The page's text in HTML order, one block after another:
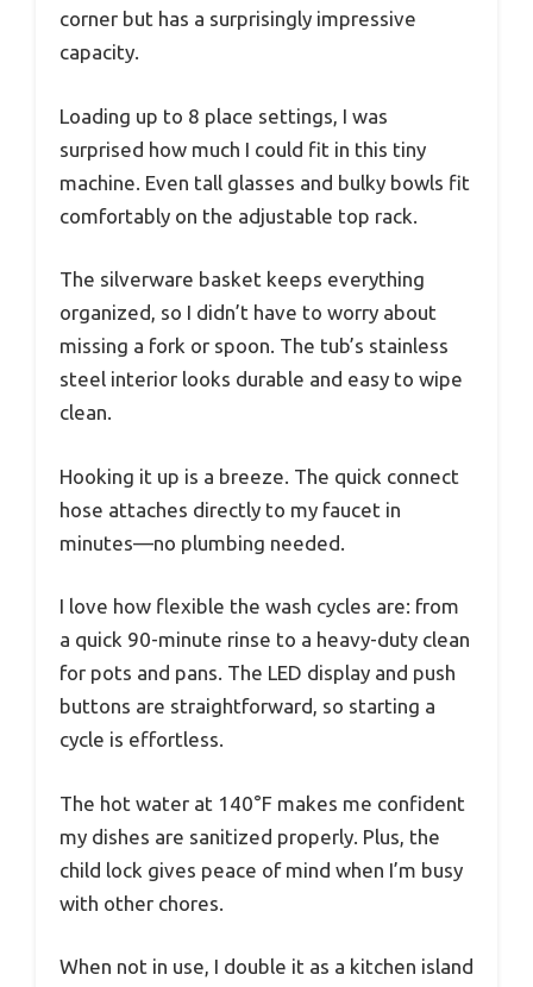
corner but has a surprisingly impressive
capacity.
Loading up to 8 place settings, I was
surprised how much I could fit in this tiny
machine. Even tall glasses and bulky bowls fit
comfortably on the adjustable top rack.
The silverware basket keeps everything
organized, so I didn’t have to worry about
missing a fork or spoon. The tub’s stainless
steel interior looks durable and easy to wipe
clean.
Hooking it up is a breeze. The quick connect
hose attaches directly to my faucet in
minutes—no plumbing needed.
I love how flexible the wash cycles are: from
a quick 90-minute rinse to a heavy-duty clean
for pots and pans. The LED display and push
buttons are straightforward, so starting a
cycle is effortless.
The hot water at 140°F makes me confident
my dishes are sanitized properly. Plus, the
child lock gives peace of mind when I’m busy
with other chores.
When not in use, I double it as a kitchen island